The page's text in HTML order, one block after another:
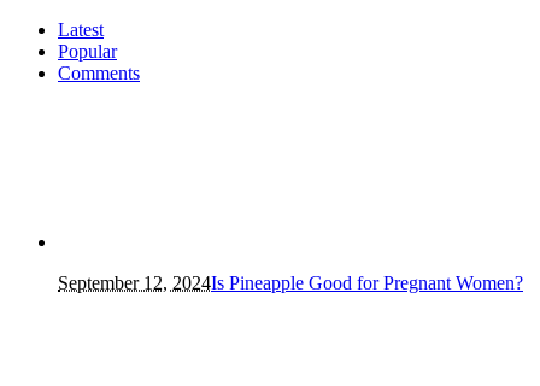
Latest
Popular
Comments
September 12, 2024Is Pineapple Good for Pregnant Women?